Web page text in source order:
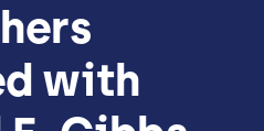
Development
with